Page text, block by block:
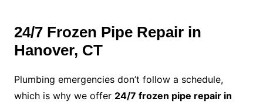
24/7 Frozen Pipe Repair in
Hanover, CT
Plumbing emergencies don’t follow a schedule,
which is why we offer 24/7 frozen pipe repair in